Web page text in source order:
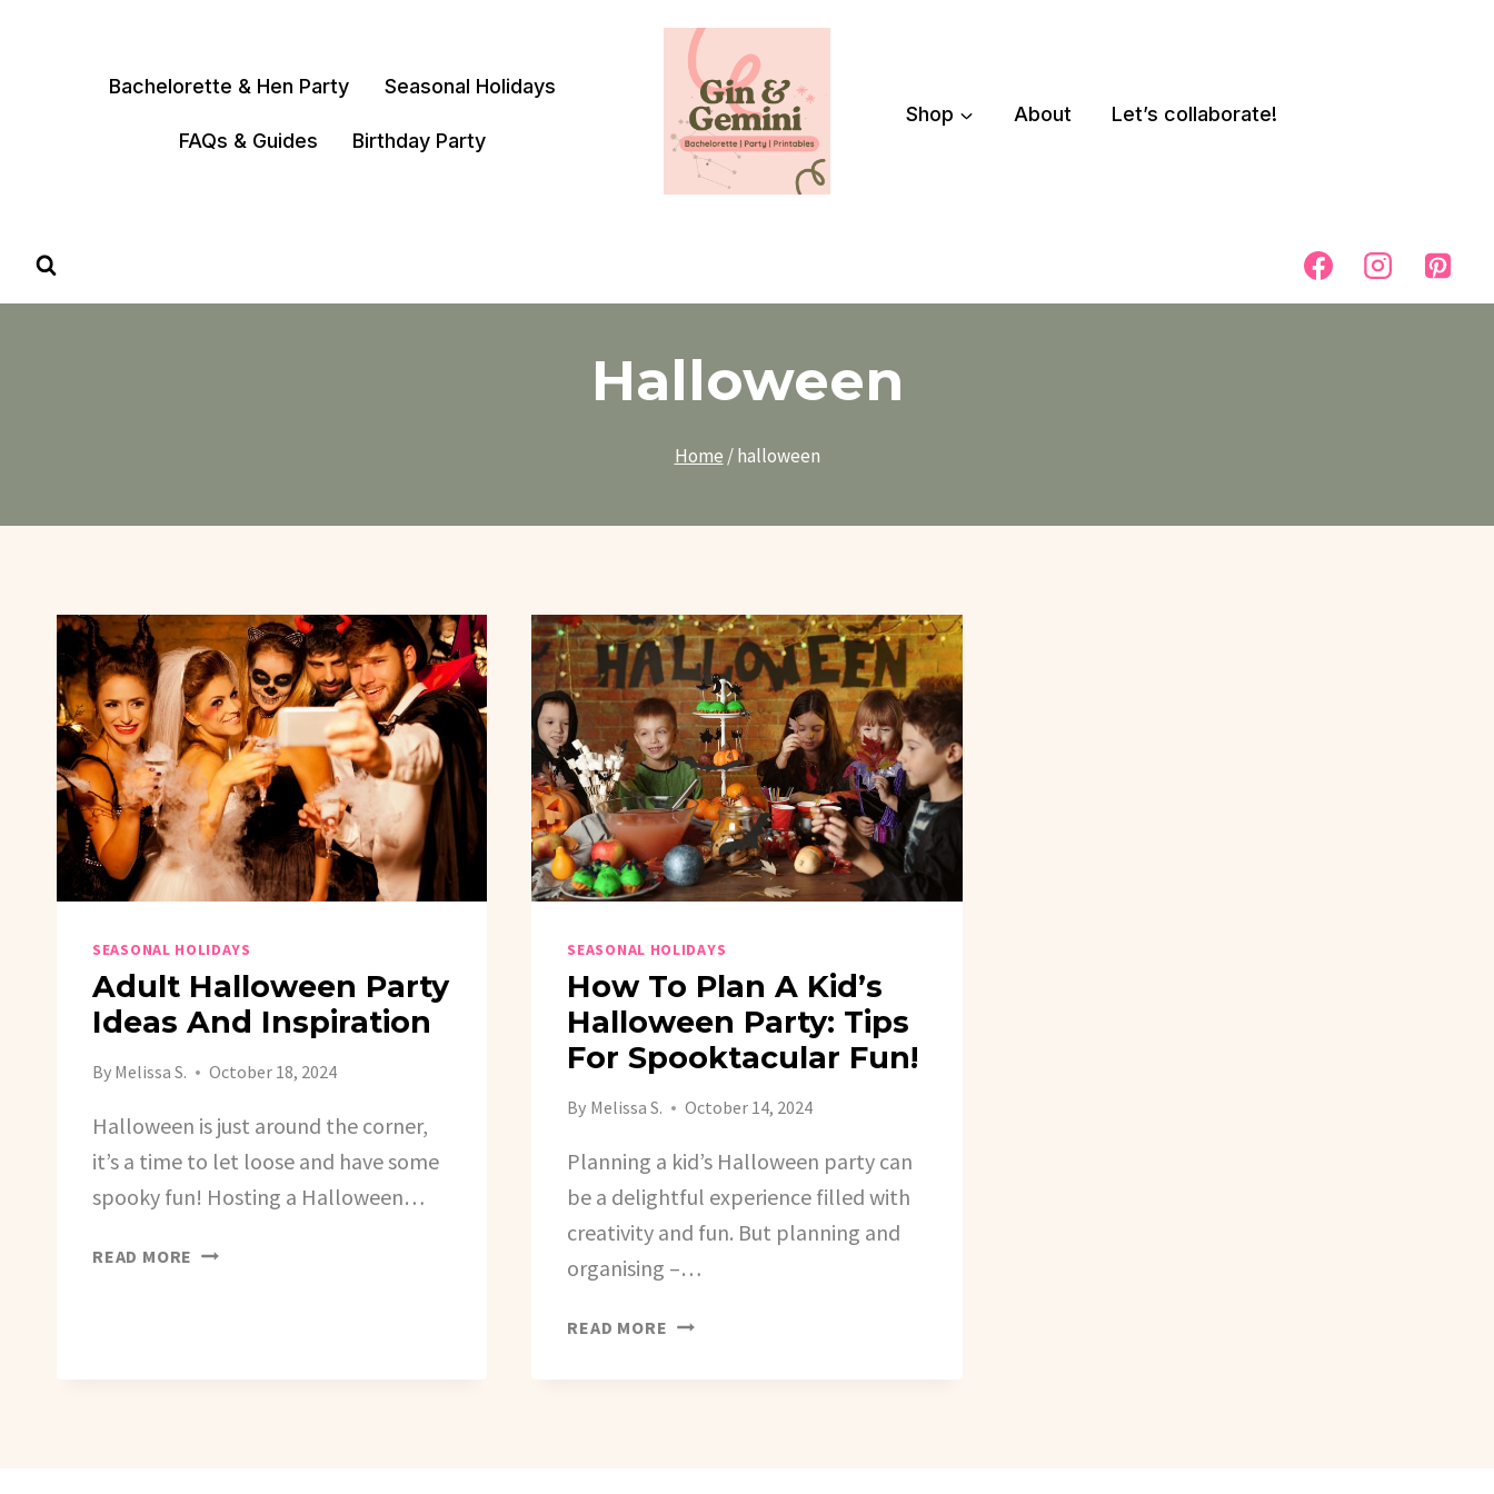
Bachelorette & Hen Party Seasonal Holidays
FAQs & Guides Birthday Party
Shop About Let’s collaborate!
Halloween
Home / halloween
SEASONAL HOLIDAYS
Adult Halloween Party
Ideas And Inspiration
By Melissa S. October 18, 2024
Halloween is just around the corner,
it’s a time to let loose and have some
spooky fun! Hosting a Halloween…
READ MORE ADULT
SEASONAL HOLIDAYS
How To Plan A Kid’s
Halloween Party: Tips
For Spooktacular Fun!
By Melissa S. October 14, 2024
Planning a kid’s Halloween party can
be a delightful experience filled with
creativity and fun. But planning and
organising –…
READ MORE HOW
PLAN